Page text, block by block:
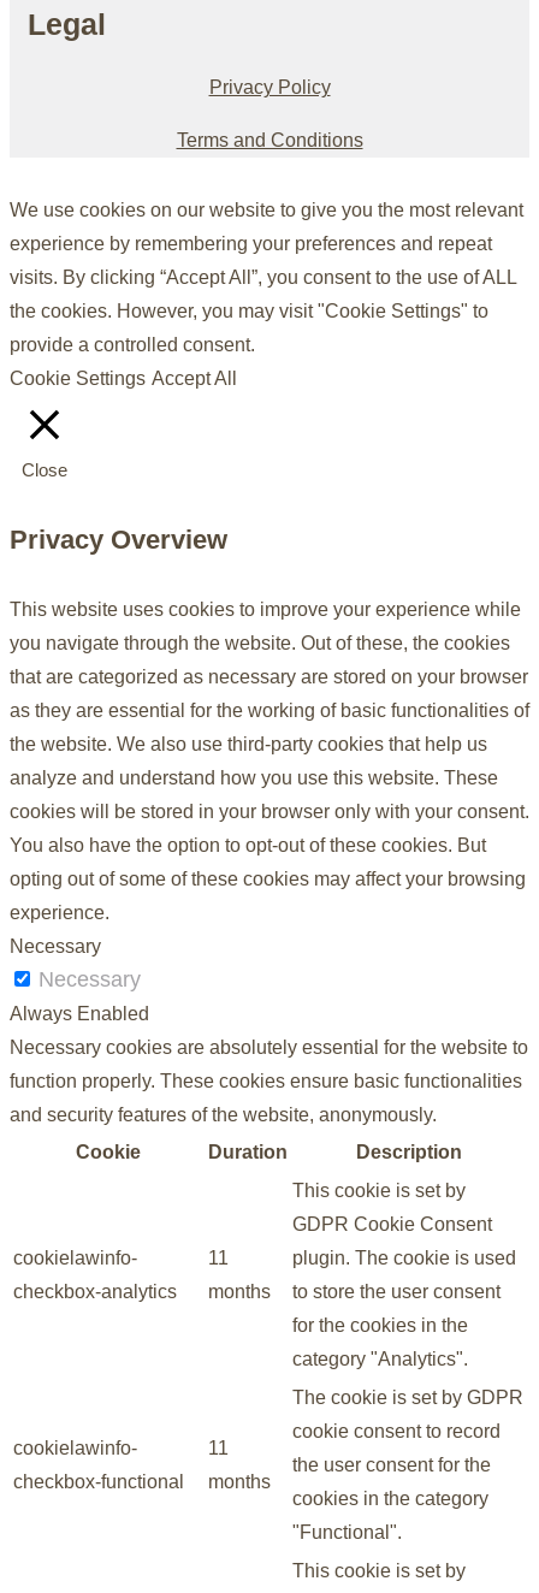
Legal
Privacy Policy
Terms and Conditions
We use cookies on our website to give you the most relevant
experience by remembering your preferences and repeat
visits. By clicking “Accept All”, you consent to the use of ALL
the cookies. However, you may visit "Cookie Settings" to
provide a controlled consent.
Cookie Settings Accept All
Close
Privacy Overview
This website uses cookies to improve your experience while
you navigate through the website. Out of these, the cookies
that are categorized as necessary are stored on your browser
as they are essential for the working of basic functionalities of
the website. We also use third-party cookies that help us
analyze and understand how you use this website. These
cookies will be stored in your browser only with your consent.
You also have the option to opt-out of these cookies. But
opting out of some of these cookies may affect your browsing
experience.
Necessary
Necessary
Always Enabled
Necessary cookies are absolutely essential for the website to
function properly. These cookies ensure basic functionalities
and security features of the website, anonymously.
Cookie
Duration Description
cookielawinfo-
checkbox-analytics
11
months
This cookie is set by
GDPR Cookie Consent
plugin. The cookie is used
to store the user consent
for the cookies in the
category "Analytics".
cookielawinfo-
checkbox-functional
11
months
The cookie is set by GDPR
cookie consent to record
the user consent for the
cookies in the category
"Functional".
This cookie is set by